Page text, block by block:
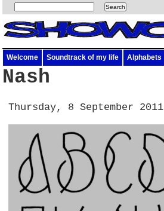
Welcome Soundtrack of my life Alphabets
Nash
Thursday, 8 September 2011